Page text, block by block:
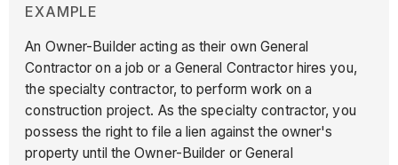
EXAMPLE
An Owner-Builder acting as their own General
Contractor on a job or a General Contractor hires you,
the specialty contractor, to perform work on a
construction project. As the specialty contractor, you
possess the right to file a lien against the owner's
property until the Owner-Builder or General